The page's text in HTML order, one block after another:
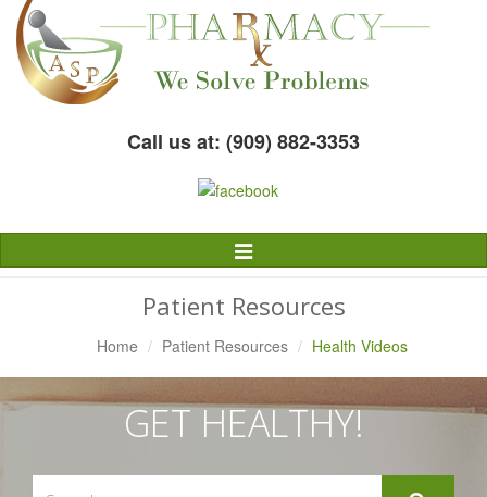
Call us at: (909) 882-3353
Toggle
Navigation
Patient Resources
Home Patient Resources Health Videos
GET HEALTHY!